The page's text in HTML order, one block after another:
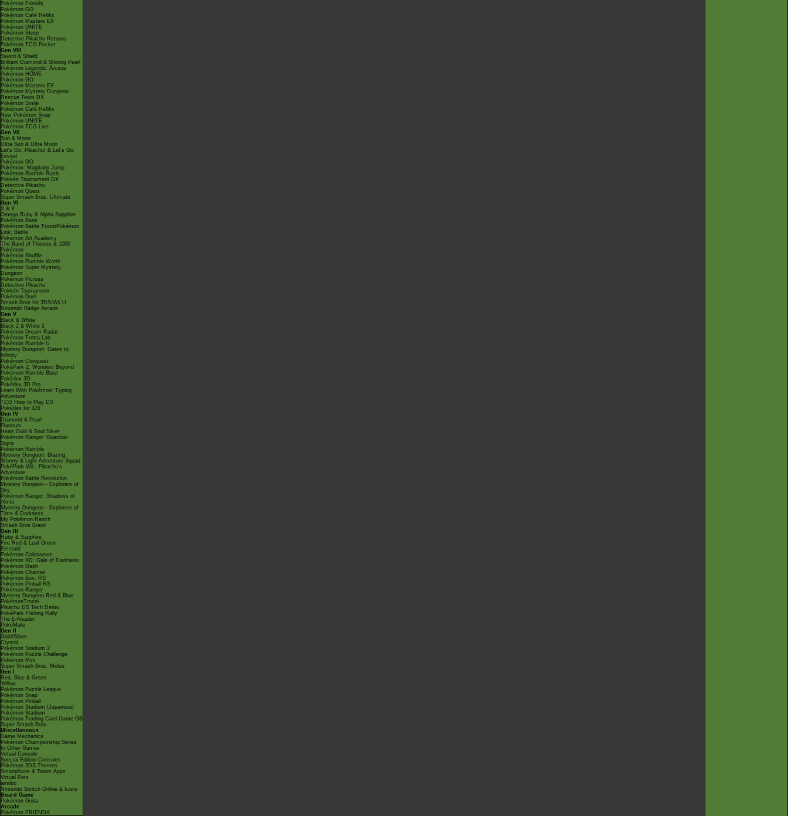
Pokémon Friends
Pokémon GO
Pokémon Café ReMix
Pokémon Masters EX
Pokémon UNITE
Pokémon Sleep
Detective Pikachu Returns
Pokémon TCG Pocket
Gen VIII
Sword & Shield
Brilliant Diamond & Shining Pearl
Pokémon Legends: Arceus
Pokémon HOME
Pokémon GO
Pokémon Masters EX
Pokémon Mystery Dungeon
Rescue Team DX
Pokémon Smile
Pokémon Café ReMix
New Pokémon Snap
Pokémon UNITE
Pokémon TCG Live
Gen VII
Sun & Moon
Ultra Sun & Ultra Moon
Let's Go, Pikachu! & Let's Go,
Eevee!
Pokémon GO
Pokémon: Magikarp Jump
Pokémon Rumble Rush
Pokkén Tournament DX
Detective Pikachu
Pokémon Quest
Super Smash Bros. Ultimate
Gen VI
X & Y
Omega Ruby & Alpha Sapphire
Pokémon Bank
Pokémon Battle TrozeiPokémon
Link: Battle
Pokémon Art Academy
The Band of Thieves & 1000
Pokémon
Pokémon Shuffle
Pokémon Rumble World
Pokémon Super Mystery
Dungeon
Pokémon Picross
Detective Pikachu
Pokkén Tournament
Pokémon Duel
Smash Bros for 3DS/Wii U
Nintendo Badge Arcade
Gen V
Black & White
Black 2 & White 2
Pokémon Dream Radar
Pokémon Tretta Lab
Pokémon Rumble U
Mystery Dungeon: Gates to
Infinity
Pokémon Conquest
PokéPark 2: Wonders Beyond
Pokémon Rumble Blast
Pokédex 3D
Pokédex 3D Pro
Learn With Pokémon: Typing
Adventure
TCG How to Play DS
Pokédex for iOS
Gen IV
Diamond & Pearl
Platinum
Heart Gold & Soul Silver
Pokémon Ranger: Guardian
Signs
Pokémon Rumble
Mystery Dungeon: Blazing,
Stormy & Light Adventure Squad
PokéPark Wii - Pikachu's
Adventure
Pokémon Battle Revolution
Mystery Dungeon - Explorers of
Sky
Pokémon Ranger: Shadows of
Almia
Mystery Dungeon - Explorers of
Time & Darkness
My Pokémon Ranch
Smash Bros Brawl
Gen III
Ruby & Sapphire
Fire Red & Leaf Green
Emerald
Pokémon Colosseum
Pokémon XD: Gale of Darkness
Pokémon Dash
Pokémon Channel
Pokémon Box: RS
Pokémon Pinball RS
Pokémon Ranger
Mystery Dungeon Red & Blue
PokémonTrozei
Pikachu DS Tech Demo
PokéPark Fishing Rally
The E-Reader
PokéMate
Gen II
Gold/Silver
Crystal
Pokémon Stadium 2
Pokémon Puzzle Challenge
Pokémon Mini
Super Smash Bros. Melee
Gen I
Red, Blue & Green
Yellow
Pokémon Puzzle League
Pokémon Snap
Pokémon Pinball
Pokémon Stadium (Japanese)
Pokémon Stadium
Pokémon Trading Card Game GB
Super Smash Bros.
Miscellaneous
Game Mechanics
Pokémon Championship Series
In Other Games
Virtual Console
Special Edition Consoles
Pokémon 3DS Themes
Smartphone & Tablet Apps
Virtual Pets
amiibo
Nintendo Switch Online & Icons
Board Game
Pokémon Goita
Arcade
Pokémon FRIENDA